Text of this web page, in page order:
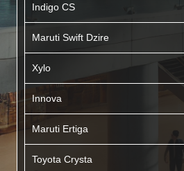
Indigo CS
Maruti Swift Dzire
Xylo
Innova
Maruti Ertiga
Toyota Crysta